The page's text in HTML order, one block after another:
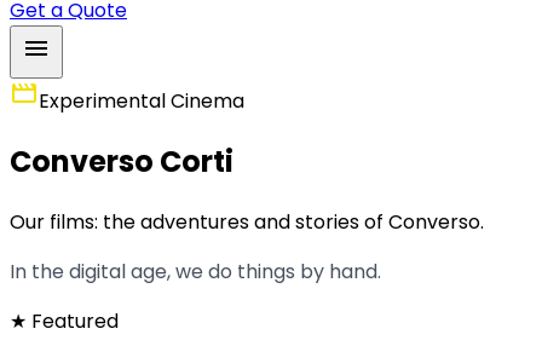
Get a Quote
menu
movieExperimental Cinema
Converso Corti
Our films: the adventures and stories of Converso.
In the digital age, we do things by hand.
★ Featured